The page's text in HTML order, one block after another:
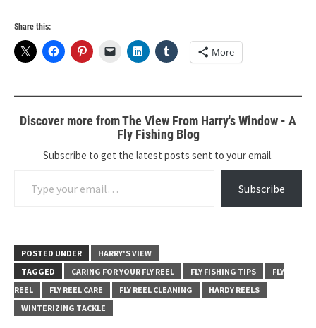
Share this:
More
Discover more from The View From Harry's Window - A
Fly Fishing Blog
Subscribe to get the latest posts sent to your email.
Subscribe
POSTED UNDER
HARRY'S VIEW
TAGGED
CARING FOR YOUR FLY REEL FLY FISHING TIPS
FLY
REEL
FLY REEL CARE FLY REEL CLEANING
HARDY REELS
WINTERIZING TACKLE